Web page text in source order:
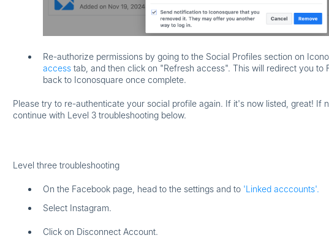
Re-authorize permissions by going to the Social Profiles section on
accesstab, and then click on "Refresh access". This will redirect you to
back to Iconosquare once complete.
Please try to re-authenticate your social profile again. If it's now listed, great! If
continue with Level 3 troubleshooting below.
Level three troubleshooting
On the Facebook page, head to the settings and to 'Linked acccounts'.
Select Instagram.
Click on Disconnect Account.